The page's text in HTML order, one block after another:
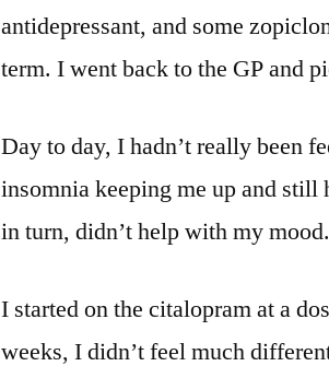
antidepressant, and some
term. I went back to the GP and
Day to day, I hadn’t really been
insomnia keeping me up and
in turn, didn’t help with my mood.
I started on the citalopram at a
weeks, I didn’t feel much